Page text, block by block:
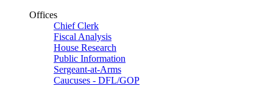
Offices
Chief Clerk
Fiscal Analysis
House Research
Public Information
Sergeant-at-Arms
Caucuses - DFL/GOP